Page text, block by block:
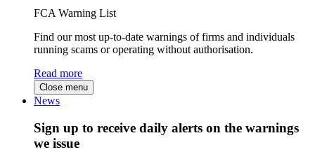
FCA Warning List
Find our most up-to-date warnings of firms and individuals
running scams or operating without authorisation.
Read more
Close menu
News
Sign up to receive daily alerts on the warnings
we issue